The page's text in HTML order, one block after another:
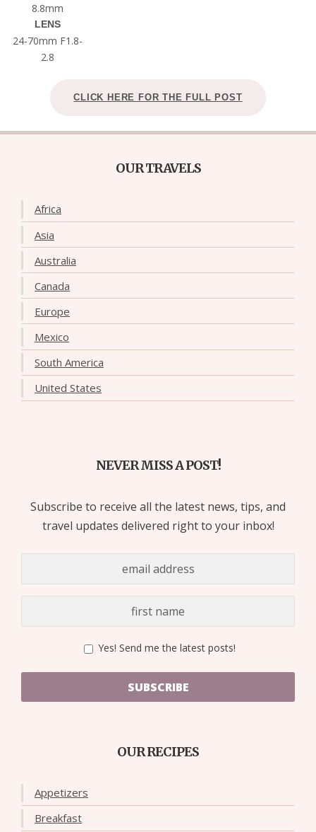
8.8mm
LENS
24-70mm F1.8-
2.8
CLICK HERE FOR THE FULL POST
OUR TRAVELS
Africa
Asia
Australia
Canada
Europe
Mexico
South America
United States
NEVER MISS A POST!
Subscribe to receive all the latest news, tips, and
travel updates delivered right to your inbox!
Yes! Send me the latest posts!
SUBSCRIBE
OUR RECIPES
Appetizers
Breakfast